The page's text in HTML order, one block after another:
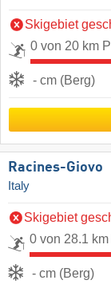
Skigebiet
0 von 20 km
- cm (Berg)
Racines-Giovo
Italy
Skigebiet
0 von 28.1
- cm (Berg)